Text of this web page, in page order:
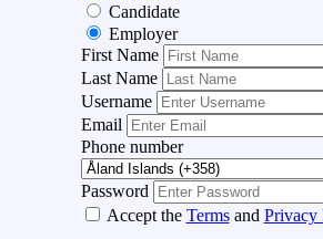
Candidate
Employer
First Name
Last Name
Username
Email
Phone number
Password
Accept the Termsand Privacy